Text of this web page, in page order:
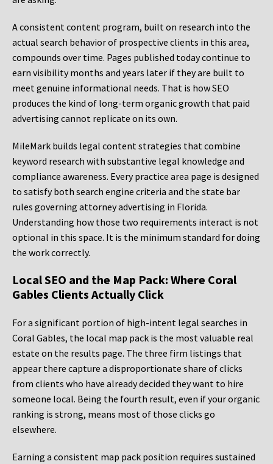
A consistent content program, built on research into the
actual search behavior of prospective clients in this area,
compounds over time. Pages published today continue to
earn visibility months and years later if they are built to
meet genuine informational needs. That is how SEO
produces the kind of long-term organic growth that paid
advertising cannot replicate on its own.
MileMark builds legal content strategies that combine
keyword research with substantive legal knowledge and
compliance awareness. Every practice area page is designed
to satisfy both search engine criteria and the state bar
rules governing attorney advertising in Florida.
Understanding how those two requirements interact is not
optional in this space. It is the minimum standard for doing
the work correctly.
Local SEO and the Map Pack: Where Coral
Gables Clients Actually Click
For a significant portion of high-intent legal searches in
Coral Gables, the local map pack is the most valuable real
estate on the results page. The three firm listings that
appear there capture a disproportionate share of clicks
from clients who have already decided they want to hire
someone local. Being the fourth result, even if your organic
ranking is strong, means most of those clicks go
elsewhere.
Earning a consistent map pack position requires sustained